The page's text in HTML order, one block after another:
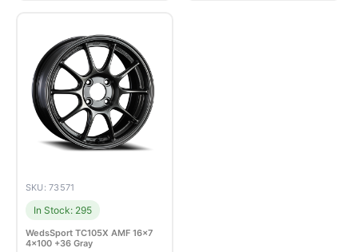
SKU: 73571
In Stock: 295
WedsSport TC105X AMF 16×7
4×100 +36 Gray